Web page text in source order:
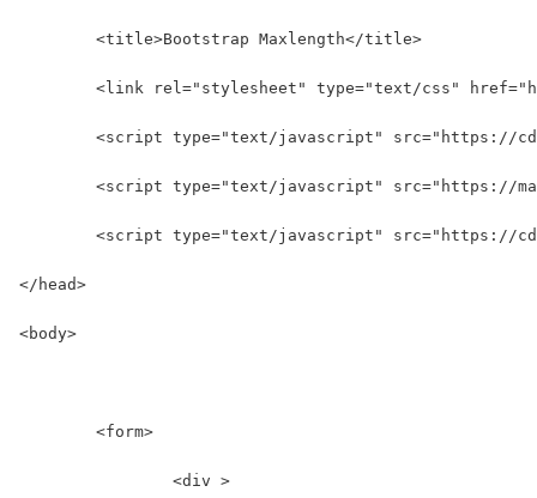
	<title>Bootstrap Maxlength</title>
<link rel="stylesheet" type="text/css"
<script type="text/javascript" src="https://
<script type="text/javascript" src="https://
<script type="text/javascript"
</head>
<body>
	<form>
		<div >